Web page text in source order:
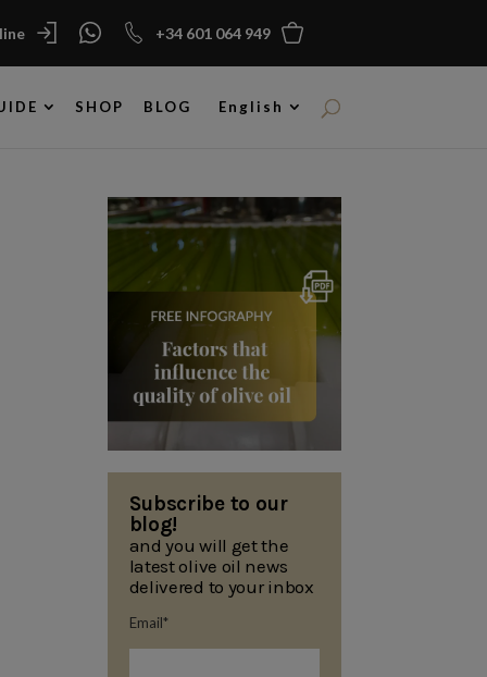
+34 601 064 949
SHOP BLOG English
Subscribe to our
blog!
and you will get the
latest olive oil news
delivered to your inbox
Email*